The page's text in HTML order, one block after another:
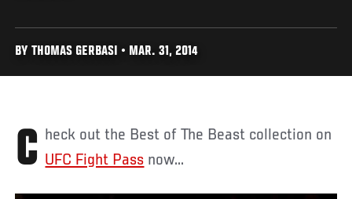
BY THOMAS GERBASI • MAR. 31, 2014
Check out the Best of The Beast collection on
UFC Fight Pass now...